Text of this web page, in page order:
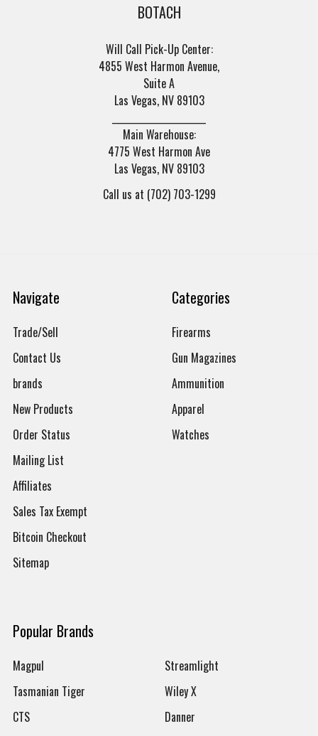
BOTACH
Will Call Pick-Up Center:
4855 West Harmon Avenue,
Suite A
Las Vegas, NV 89103
Main Warehouse:
4775 West Harmon Ave
Las Vegas, NV 89103
Call us at (702) 703-1299
Navigate
Trade/Sell
Contact Us
brands
New Products
Order Status
Mailing List
Affiliates
Sales Tax Exempt
Bitcoin Checkout
Sitemap
Categories
Firearms
Gun Magazines
Ammunition
Apparel
Watches
Popular Brands
Magpul
Tasmanian Tiger
CTS
Streamlight
Wiley X
Danner